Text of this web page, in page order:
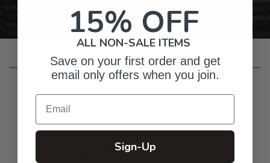
Customer Reviews
15% OFF
ALL NON-SALE ITEMS
Save on your first order and get
email only offers when you join.
Email
Sign-Up